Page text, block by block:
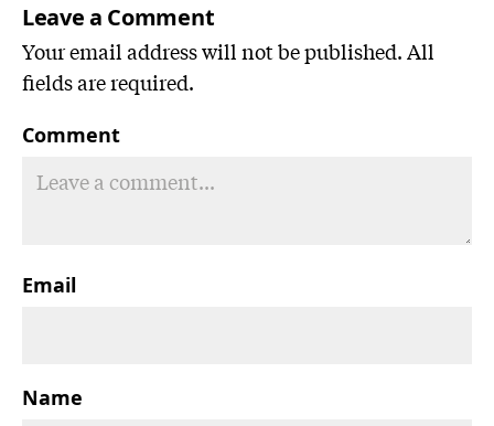
Leave a Comment
Your email address will not be published. All
fields are required.
Comment
Email
Name